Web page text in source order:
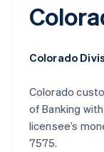
Colorado
Colorado
of Banking
licensee’s
7575.